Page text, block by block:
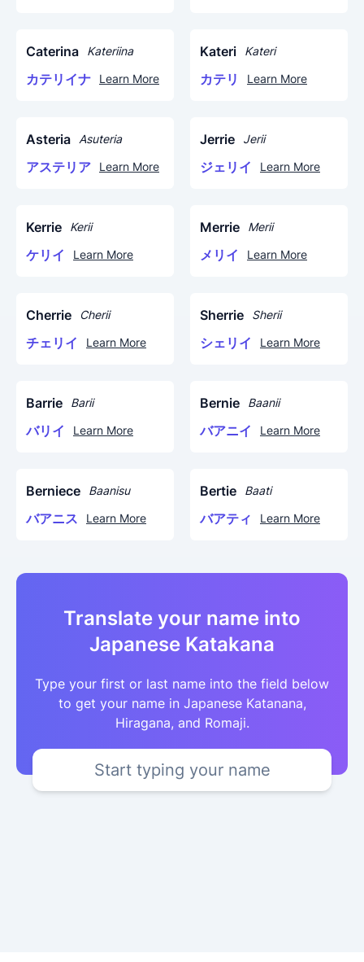
Caterina Kateriina
カテリイナ Learn More
Kateri Kateri
カテリ Learn More
Asteria Asuteria
アステリア Learn More
Jerrie Jerii
ジェリイ Learn More
Kerrie Kerii
ケリイ Learn More
Merrie Merii
メリイ Learn More
Cherrie Cherii
チェリイ Learn More
Sherrie Sherii
シェリイ Learn More
Barrie Barii
バリイ Learn More
Bernie Baanii
バアニイ Learn More
Berniece Baanisu
バアニス Learn More
Bertie Baati
バアティ Learn More
Translate your name into
Japanese Katakana
Type your first or last name into the field below
to get your name in Japanese Katanana,
Hiragana, and Romaji.
Start typing your name